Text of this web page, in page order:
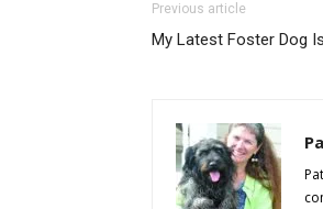
Previous article
My Latest Foster Dog